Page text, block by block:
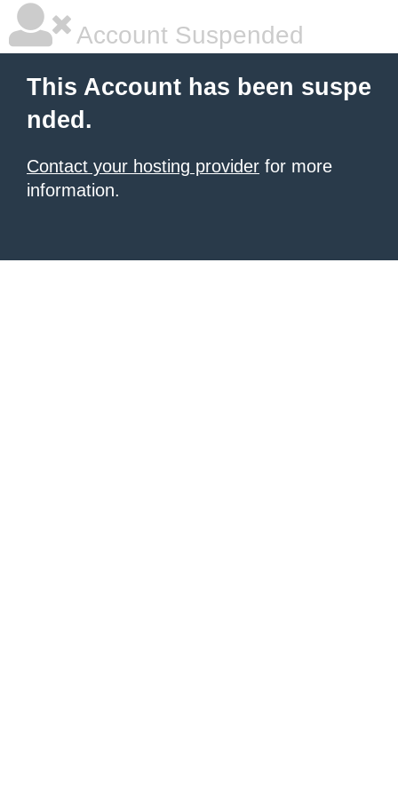
Account Suspended
This Account has been suspe
nded.
Contact your hosting provider for more
information.